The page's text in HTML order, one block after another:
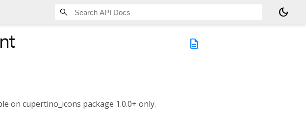
dark_mode
description
on cupertino_icons package 1.0.0+ only.